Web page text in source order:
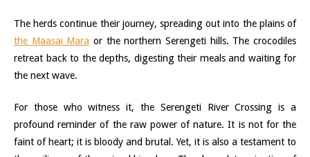
The herds continue their journey, spreading out into the plains of
the Maasai Mara or the northern Serengeti hills. The crocodiles
retreat back to the depths, digesting their meals and waiting for
the next wave.
For those who witness it, the Serengeti River Crossing is a
profound reminder of the raw power of nature. It is not for the
faint of heart; it is bloody and brutal. Yet, it is also a testament to